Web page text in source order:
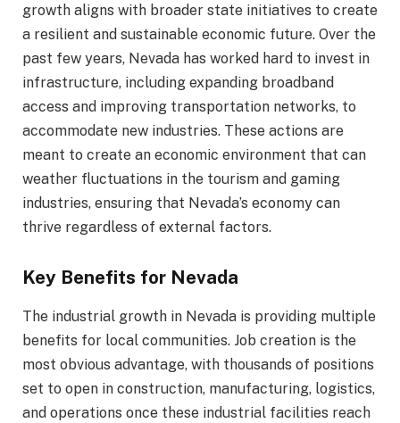
growth aligns with broader state initiatives to create
a resilient and sustainable economic future. Over the
past few years, Nevada has worked hard to invest in
infrastructure, including expanding broadband
access and improving transportation networks, to
accommodate new industries. These actions are
meant to create an economic environment that can
weather fluctuations in the tourism and gaming
industries, ensuring that Nevada’s economy can
thrive regardless of external factors.
Key Benefits for Nevada
The industrial growth in Nevada is providing multiple
benefits for local communities. Job creation is the
most obvious advantage, with thousands of positions
set to open in construction, manufacturing, logistics,
and operations once these industrial facilities reach